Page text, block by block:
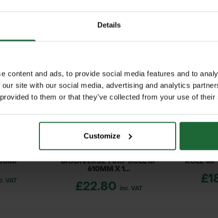
Details
content and ads, to provide social media features and to
site with our social media, advertising and analytics
to them or that they’ve collected from your use of
Customize
or established turf, including Rolawn turf, it
coverage, making it a cost-effective solution for
and growth
results
on request
Environmental Management Systems
VAT
ROLAWN BIOSCAPES
BIODIVERSE TURF ROLL M²
610MM X 1...
£22.80 inc. VAT
ROLAWN
ROLL